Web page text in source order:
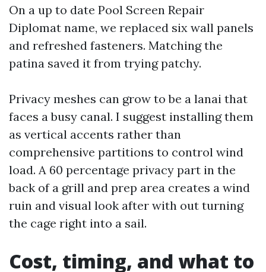
On a up to date Pool Screen Repair
Diplomat name, we replaced six wall panels
and refreshed fasteners. Matching the
patina saved it from trying patchy.
Privacy meshes can grow to be a lanai that
faces a busy canal. I suggest installing them
as vertical accents rather than
comprehensive partitions to control wind
load. A 60 percentage privacy part in the
back of a grill and prep area creates a wind
ruin and visual look after with out turning
the cage right into a sail.
Cost, timing, and what to